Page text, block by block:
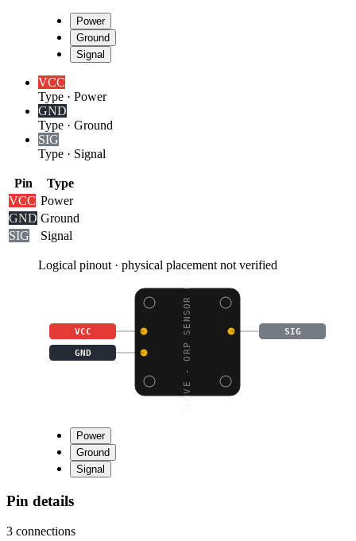
Power
Ground
Signal
VCC
Type · Power
GND
Type · Ground
SIG
Type · Signal
Pin
Type
VCC Power
GND Ground
SIG
Signal
Logical pinout · physical placement not verified
GROVE - ORP SENSOR KIT
VCC SIG
GND
Power
Ground
Signal
Pin details
3 connections